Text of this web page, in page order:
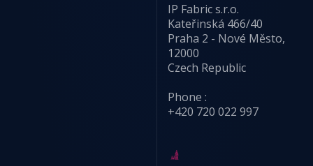
IP Fabric s.r.o.
Kateřinská 466/40
Praha 2 - Nové Město,
12000
Czech Republic
Phone :
+420 720 022 997